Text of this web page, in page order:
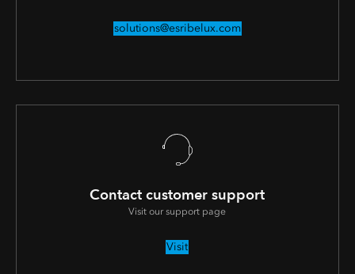
solutions@esribelux.com
Contact customer support
Visit our support page
Visit